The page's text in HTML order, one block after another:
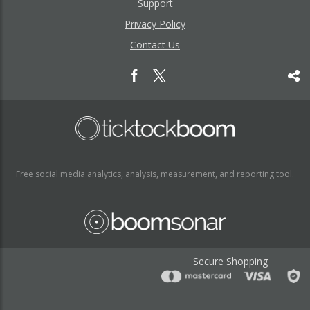
Support
Privacy Policy
Contact Us
Free social media analytics, analysis, measurement, and reporting tool.
Secure Shopping